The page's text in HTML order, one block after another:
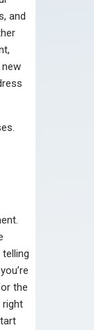
and
telling
the
right